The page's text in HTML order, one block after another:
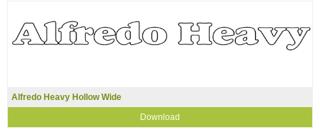
Alfredo Heavy Hollow Wide
Download